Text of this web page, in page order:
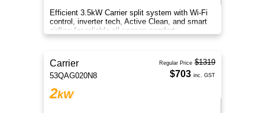
Efficient 3.5kW Carrier split system with Wi-Fi
control, inverter tech, Active Clean, and smart
airflow for reliable all-season comfort.
Carrier
53QAG020N8
2kW
Regular Price $1319
$703 inc. GST